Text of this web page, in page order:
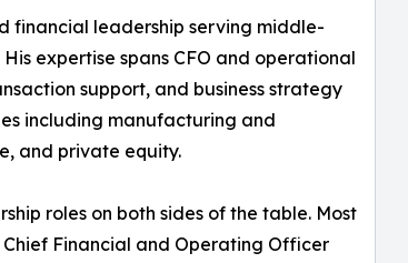
financial leadership serving middle-
expertise spans CFO and operational
support, and business strategy
including manufacturing and
and private equity.
roles on both sides of the table. Most
Financial and Operating Officer